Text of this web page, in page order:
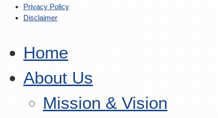
Privacy Policy
Disclaimer
Home
About Us
Mission & Vision